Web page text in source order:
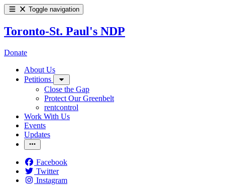
Toggle navigation
Toronto-St. Paul's NDP
Donate
About Us
Petitions
Close the Gap
Protect Our Greenbelt
rentcontrol
Work With Us
Events
Updates
Facebook
Twitter
Instagram